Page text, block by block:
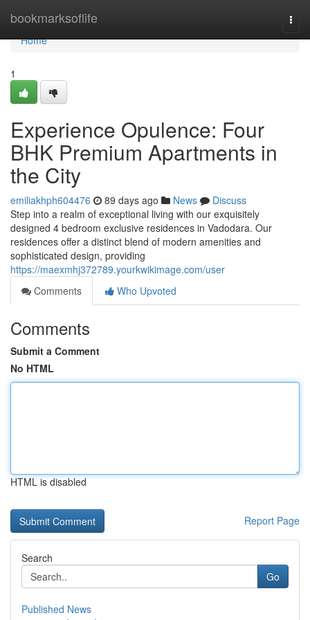
bookmarksoflife
Home
Home
1
Experience Opulence: Four
BHK Premium Apartments in
the City
emiliakhph604476 89 days ago News
Discuss
Step into a realm of exceptional living with our exquisitely
designed 4 bedroom exclusive residences in Vadodara. Our
residences offer a distinct blend of modern amenities and
sophisticated design, providing
https://maexmhj372789.yourkwikimage.com/user
Comments
Who Upvoted
Comments
Submit a Comment
No HTML
HTML is disabled
Report Page
Search
Go
Published News